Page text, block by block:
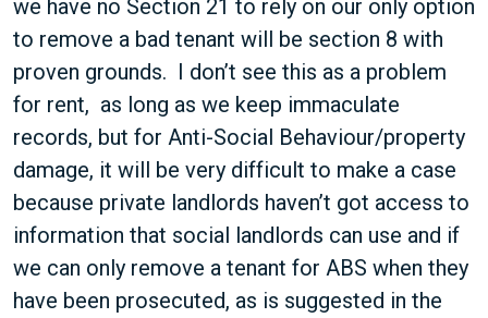
we have no Section 21 to rely on our only option
to remove a bad tenant will be section 8 with
proven grounds. I don’t see this as a problem
for rent, as long as we keep immaculate
records, but for Anti-Social Behaviour/property
damage, it will be very difficult to make a case
because private landlords haven’t got access to
information that social landlords can use and if
we can only remove a tenant for ABS when they
have been prosecuted, as is suggested in the